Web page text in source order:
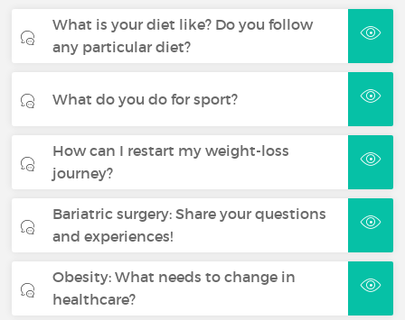
What is your diet like? Do you follow
any particular diet?
What do you do for sport?
How can I restart my weight-loss
journey?
Bariatric surgery: Share your questions
and experiences!
Obesity: What needs to change in
healthcare?